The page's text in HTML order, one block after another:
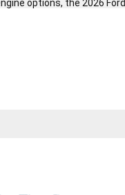
options, the 2026 Ford